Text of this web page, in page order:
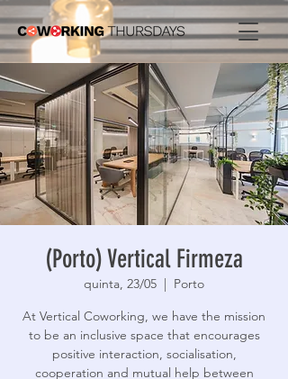
(Porto) Vertical Firmeza
quinta, 23/05
  |
Porto
At Vertical Coworking, we have the mission
to be an inclusive space that encourages
positive interaction, socialisation,
cooperation and mutual help between